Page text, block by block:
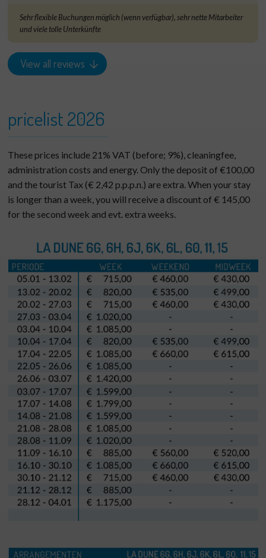
Sehr flexible Buchungen möglich (wenn verfügbar), sehr nette Mitarbeiter
und viele tolle Unterkünfte
View all reviews
pricelist 2026
These prices include 21% VAT (before; 9%), cleaningfee,
administration costs and energy. Only the deposit of €100,00
and the tourist Tax (€ 2,42 p.p.p.n.) are extra. When your stay
is longer than a week, you will receive a discount of € 145,00
for the second week and evt. extra weeks.